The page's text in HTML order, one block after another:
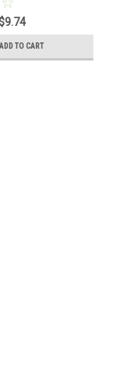
ADD TO CART